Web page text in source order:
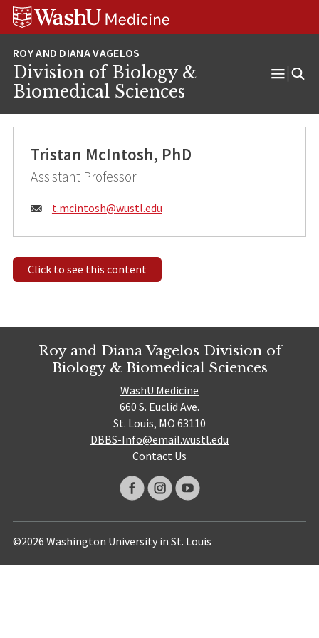
Skip
Skip
Skip
Division of Biology &
Biomedical Sciences
Tristan McIntosh, PhD
Assistant Professor
Email:
t.mcintosh@wustl.edu
Click to see this content
Roy and Diana Vagelos Division of
Biology & Biomedical Sciences
WashU Medicine
660 S. Euclid Ave.
St. Louis, MO 63110
DBBS-Info@email.wustl.edu
Contact Us
©2026 Washington University in St. Louis